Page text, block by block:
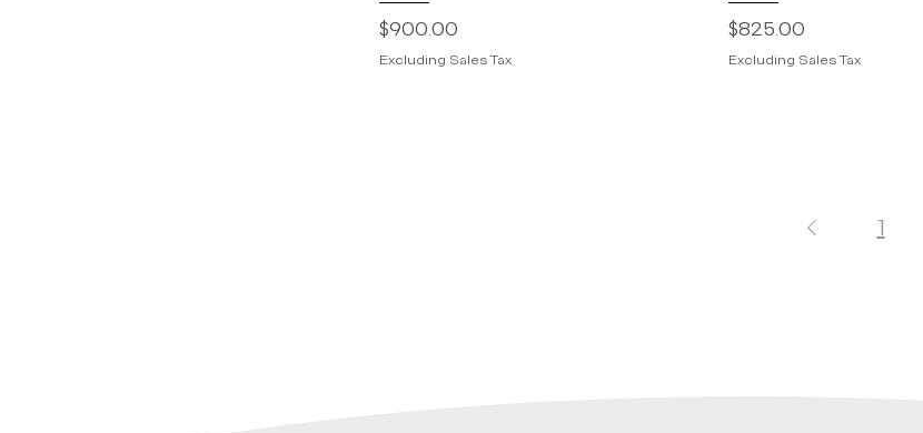
Price
$900.00
Excluding Sales Tax
Price
$825.00
Excluding Sales Tax
1